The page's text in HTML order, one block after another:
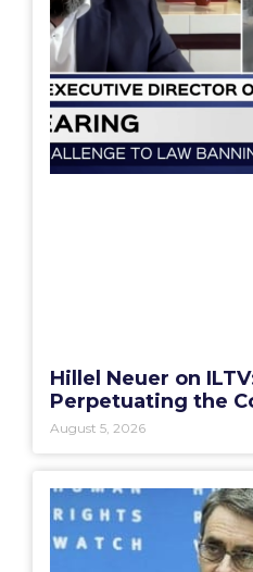
Hillel Neuer on
Perpetuating the
August 5, 2026